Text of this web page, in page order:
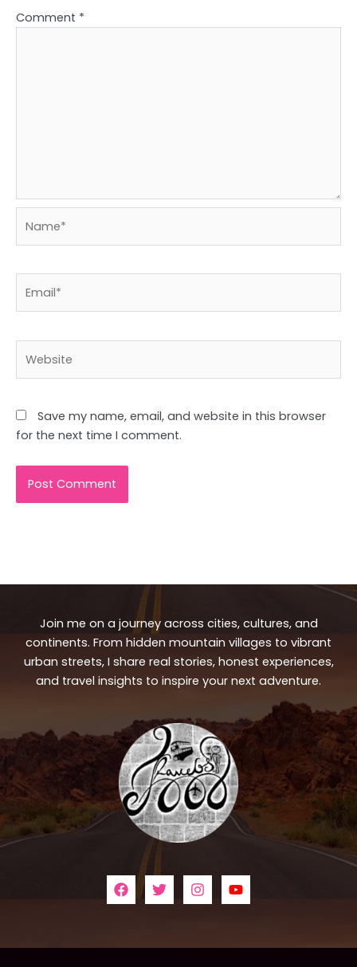
Comment *
Save my name, email, and website in this browser
for the next time I comment.
Join me on a journey across cities, cultures, and
continents. From hidden mountain villages to vibrant
urban streets, I share real stories, honest experiences,
and travel insights to inspire your next adventure.